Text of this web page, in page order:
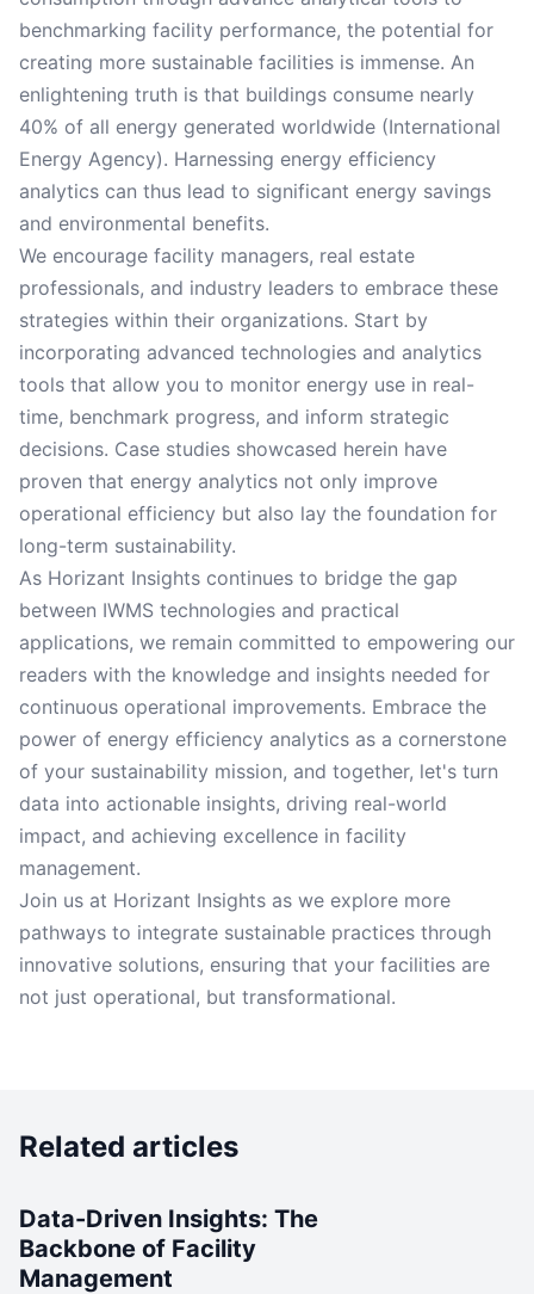
benchmarking facility performance, the potential for
creating more sustainable facilities is immense. An
enlightening truth is that buildings consume nearly
40% of all energy generated worldwide (International
Energy Agency). Harnessing energy efficiency
analytics can thus lead to significant energy savings
and environmental benefits.
We encourage facility managers, real estate
professionals, and industry leaders to embrace these
strategies within their organizations. Start by
incorporating advanced technologies and analytics
tools that allow you to monitor energy use in real-
time, benchmark progress, and inform strategic
decisions. Case studies showcased herein have
proven that energy analytics not only improve
operational efficiency but also lay the foundation for
long-term sustainability.
As Horizant Insights continues to bridge the gap
between IWMS technologies and practical
applications, we remain committed to empowering our
readers with the knowledge and insights needed for
continuous operational improvements. Embrace the
power of energy efficiency analytics as a cornerstone
of your sustainability mission, and together, let's turn
data into actionable insights, driving real-world
impact, and achieving excellence in facility
management.
Join us at Horizant Insights as we explore more
pathways to integrate sustainable practices through
innovative solutions, ensuring that your facilities are
not just operational, but transformational.
Related articles
Data-Driven Insights: The
Backbone of Facility
Management